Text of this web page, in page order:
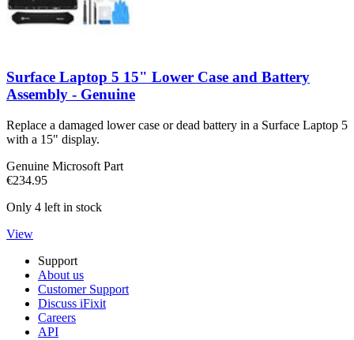
Surface Laptop 5 15" Lower Case and Battery
Assembly - Genuine
Replace a damaged lower case or dead battery in a Surface Laptop 5
with a 15" display.
Genuine Microsoft Part
€234.95
Only 4 left in stock
View
Support
About us
Customer Support
Discuss iFixit
Careers
API